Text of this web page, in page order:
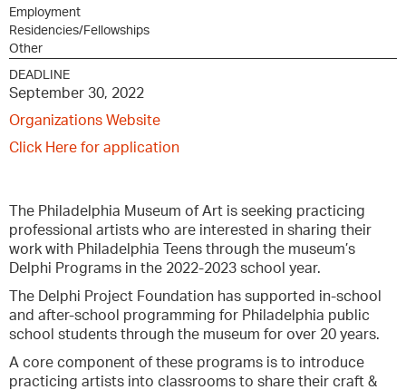
Employment
Residencies/Fellowships
Other
DEADLINE
September 30, 2022
Organizations Website
Click Here for application
The Philadelphia Museum of Art is seeking practicing
professional artists who are interested in sharing their
work with Philadelphia Teens through the museum’s
Delphi Programs in the 2022-2023 school year.
The Delphi Project Foundation has supported in-school
and after-school programming for Philadelphia public
school students through the museum for over 20 years.
A core component of these programs is to introduce
practicing artists into classrooms to share their craft &